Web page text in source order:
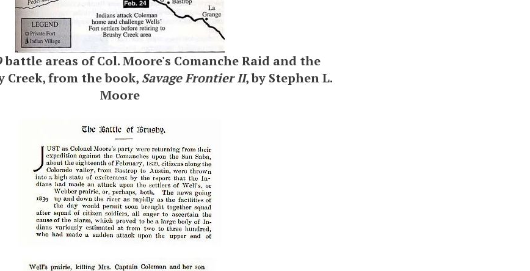
battle areas of Col. Moore's Comanche Raid and the
Creek, from the book, Savage Frontier II, by Stephen L.
Moore